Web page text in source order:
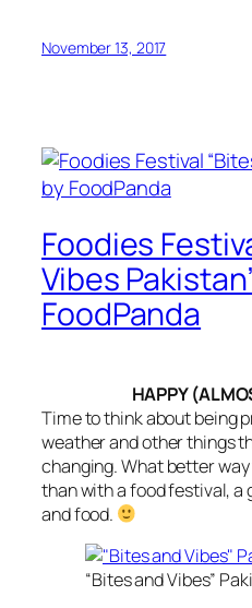
November 13, 2017
Foodies
Vibes
FoodPanda
HAPPY
Time to think about being
weather and other things
changing. What better
than with a food festival,
and food.
“Bites and Vibes”